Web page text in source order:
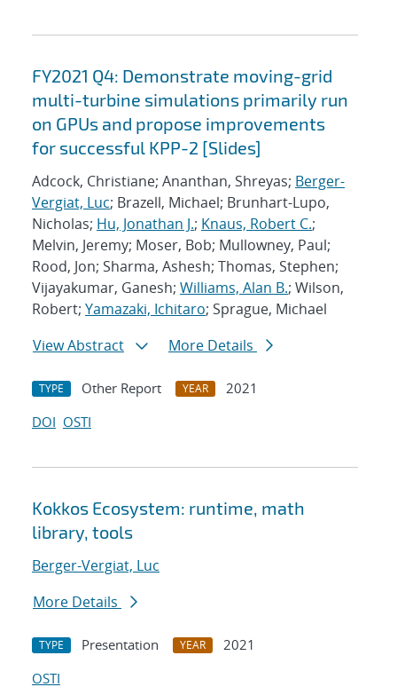
FY2021 Q4: Demonstrate moving-grid
multi-turbine simulations primarily run
on GPUs and propose improvements
for successful KPP-2 [Slides]
Adcock, Christiane; Ananthan, Shreyas; Berger-
Vergiat, Luc; Brazell, Michael; Brunhart-Lupo,
Nicholas; Hu, Jonathan J.; Knaus, Robert C.;
Melvin, Jeremy; Moser, Bob; Mullowney, Paul;
Rood, Jon; Sharma, Ashesh; Thomas, Stephen;
Vijayakumar, Ganesh; Williams, Alan B.; Wilson,
Robert; Yamazaki, Ichitaro; Sprague, Michael
View Abstract
More Details
TYPE Other Report YEAR
2021
DOI OSTI
Kokkos Ecosystem: runtime, math
library, tools
Berger-Vergiat, Luc
More Details
TYPE Presentation YEAR
2021
OSTI